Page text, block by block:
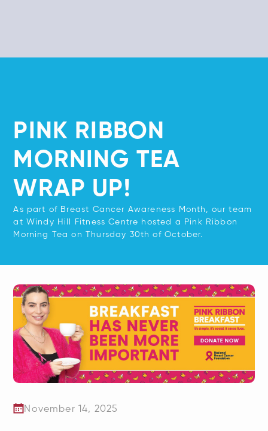
PINK RIBBON
MORNING TEA
WRAP UP!
As part of Breast Cancer Awareness Month, our team
at Windy Hill Fitness Centre hosted a Pink Ribbon
Morning Tea on Thursday 30th of October.
November 14, 2025